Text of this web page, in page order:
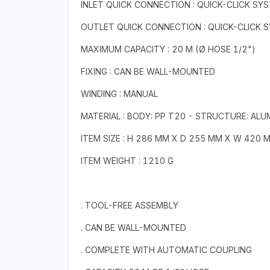
INLET QUICK CONNECTION : QUICK-CLICK
OUTLET QUICK CONNECTION : QUICK-CLICK
MAXIMUM CAPACITY : 20 M (Ø HOSE 1/2")
FIXING : CAN BE WALL-MOUNTED
WINDING : MANUAL
MATERIAL : BODY: PP T20 - STRUCTURE:
ITEM SIZE : H 286 MM X D 255 MM X W 420
ITEM WEIGHT : 1210 G
. TOOL-FREE ASSEMBLY
. CAN BE WALL-MOUNTED
. COMPLETE WITH AUTOMATIC COUPLING